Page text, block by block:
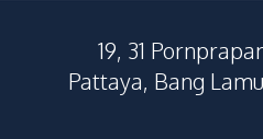
19, 31
Pattaya, Bang